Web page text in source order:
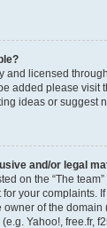
and licensed
added please visit
ideas or suggest
and/or legal
on the “The
your complaints.
owner of the domain
Yahoo!, free.fr,